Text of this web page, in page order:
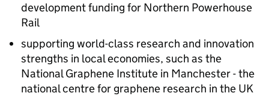
development funding for Northern Powerhouse
Rail
supporting world-class research and innovation
strengths in local economies, such as the
National Graphene Institute in Manchester - the
national centre for graphene research in the UK